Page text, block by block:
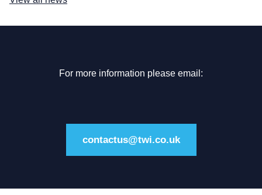
For more information please email:
contactus@twi.co.uk